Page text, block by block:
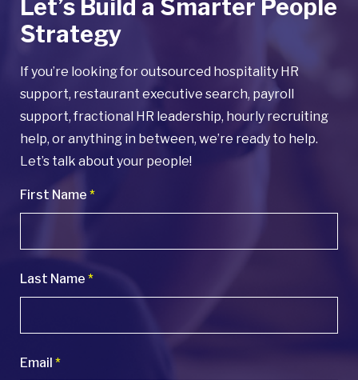
Let’s Build a Smarter People
Strategy
If you’re looking for outsourced hospitality HR
support, restaurant executive search, payroll
support, fractional HR leadership, hourly recruiting
help, or anything in between, we’re ready to help.
Let’s talk about your people!
First Name *
Last Name *
Email *